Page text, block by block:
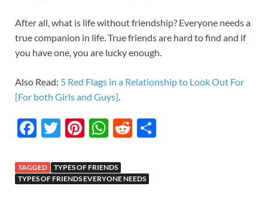
After all, what is life without friendship? Everyone needs a
true companion in life. True friends are hard to find and if
you have one, you are lucky enough.
Also Read: 5 Red Flags in a Relationship to Look Out For
[For both Girls and Guys].
F
e
b
T
itt
er
Pi
er
es
W
at
s
R
di
TAGGED
TYPES OF FRIENDS
TYPES OF FRIENDS EVERYONE NEEDS